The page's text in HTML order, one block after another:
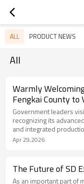
ALL PRODUCT NEWS
All
Warmly
Fengkai County to
Electronics
Government leaders
recognizing its
and integrated
Apr 29,2026
The Future of SD
As an important part of